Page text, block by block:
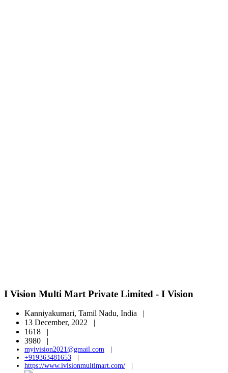
I Vision Multi Mart Private Limited - I Vision
Kanniyakumari, Tamil Nadu, India |
13 December, 2022 |
1618 |
3980 |
myivision2021@gmail.com
+919363481653
https://www.ivisionmultimart.com/